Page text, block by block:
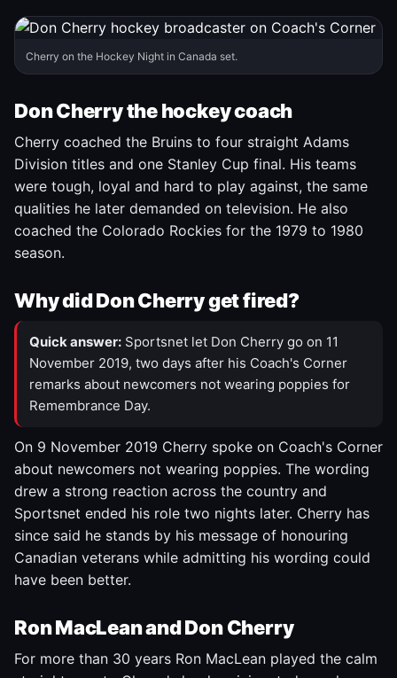
Cherry on the Hockey Night in Canada set.
Don Cherry the hockey coach
Cherry coached the Bruins to four straight Adams
Division titles and one Stanley Cup final. His teams
were tough, loyal and hard to play against, the same
qualities he later demanded on television. He also
coached the Colorado Rockies for the 1979 to 1980
season.
Why did Don Cherry get fired?
Quick answer: Sportsnet let Don Cherry go on 11
November 2019, two days after his Coach's Corner
remarks about newcomers not wearing poppies for
Remembrance Day.
On 9 November 2019 Cherry spoke on Coach's Corner
about newcomers not wearing poppies. The wording
drew a strong reaction across the country and
Sportsnet ended his role two nights later. Cherry has
since said he stands by his message of honouring
Canadian veterans while admitting his wording could
have been better.
Ron MacLean and Don Cherry
For more than 30 years Ron MacLean played the calm